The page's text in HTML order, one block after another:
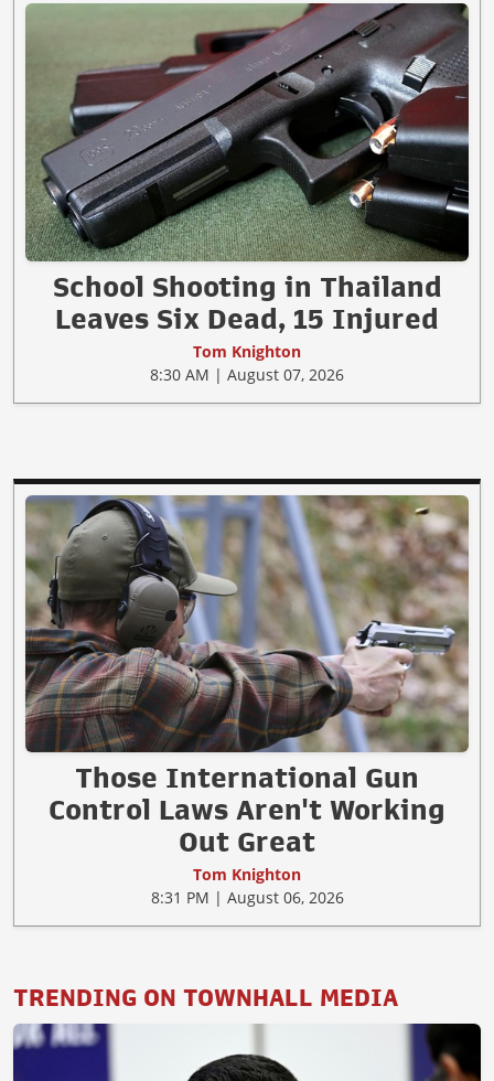
School Shooting in Thailand
Leaves Six Dead, 15 Injured
Tom Knighton
8:30 AM | August 07, 2026
Those International Gun
Control Laws Aren't Working
Out Great
Tom Knighton
8:31 PM | August 06, 2026
TRENDING ON TOWNHALL MEDIA